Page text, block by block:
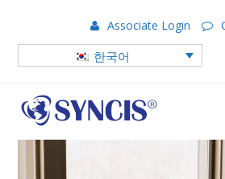
Associate Login
한국어